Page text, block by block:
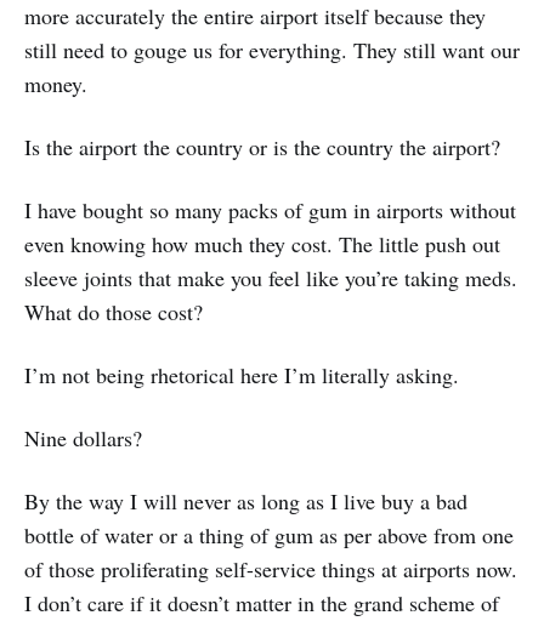
more accurately the entire airport itself because they
still need to gouge us for everything. They still want our
money.
Is the airport the country or is the country the airport?
I have bought so many packs of gum in airports without
even knowing how much they cost. The little push out
sleeve joints that make you feel like you’re taking meds.
What do those cost?
I’m not being rhetorical here I’m literally asking.
Nine dollars?
By the way I will never as long as I live buy a bad
bottle of water or a thing of gum as per above from one
of those proliferating self-service things at airports now.
I don’t care if it doesn’t matter in the grand scheme of